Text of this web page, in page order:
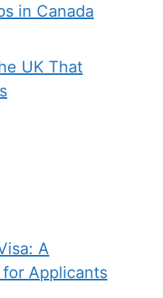
in Canada
UK That
A
Applicants